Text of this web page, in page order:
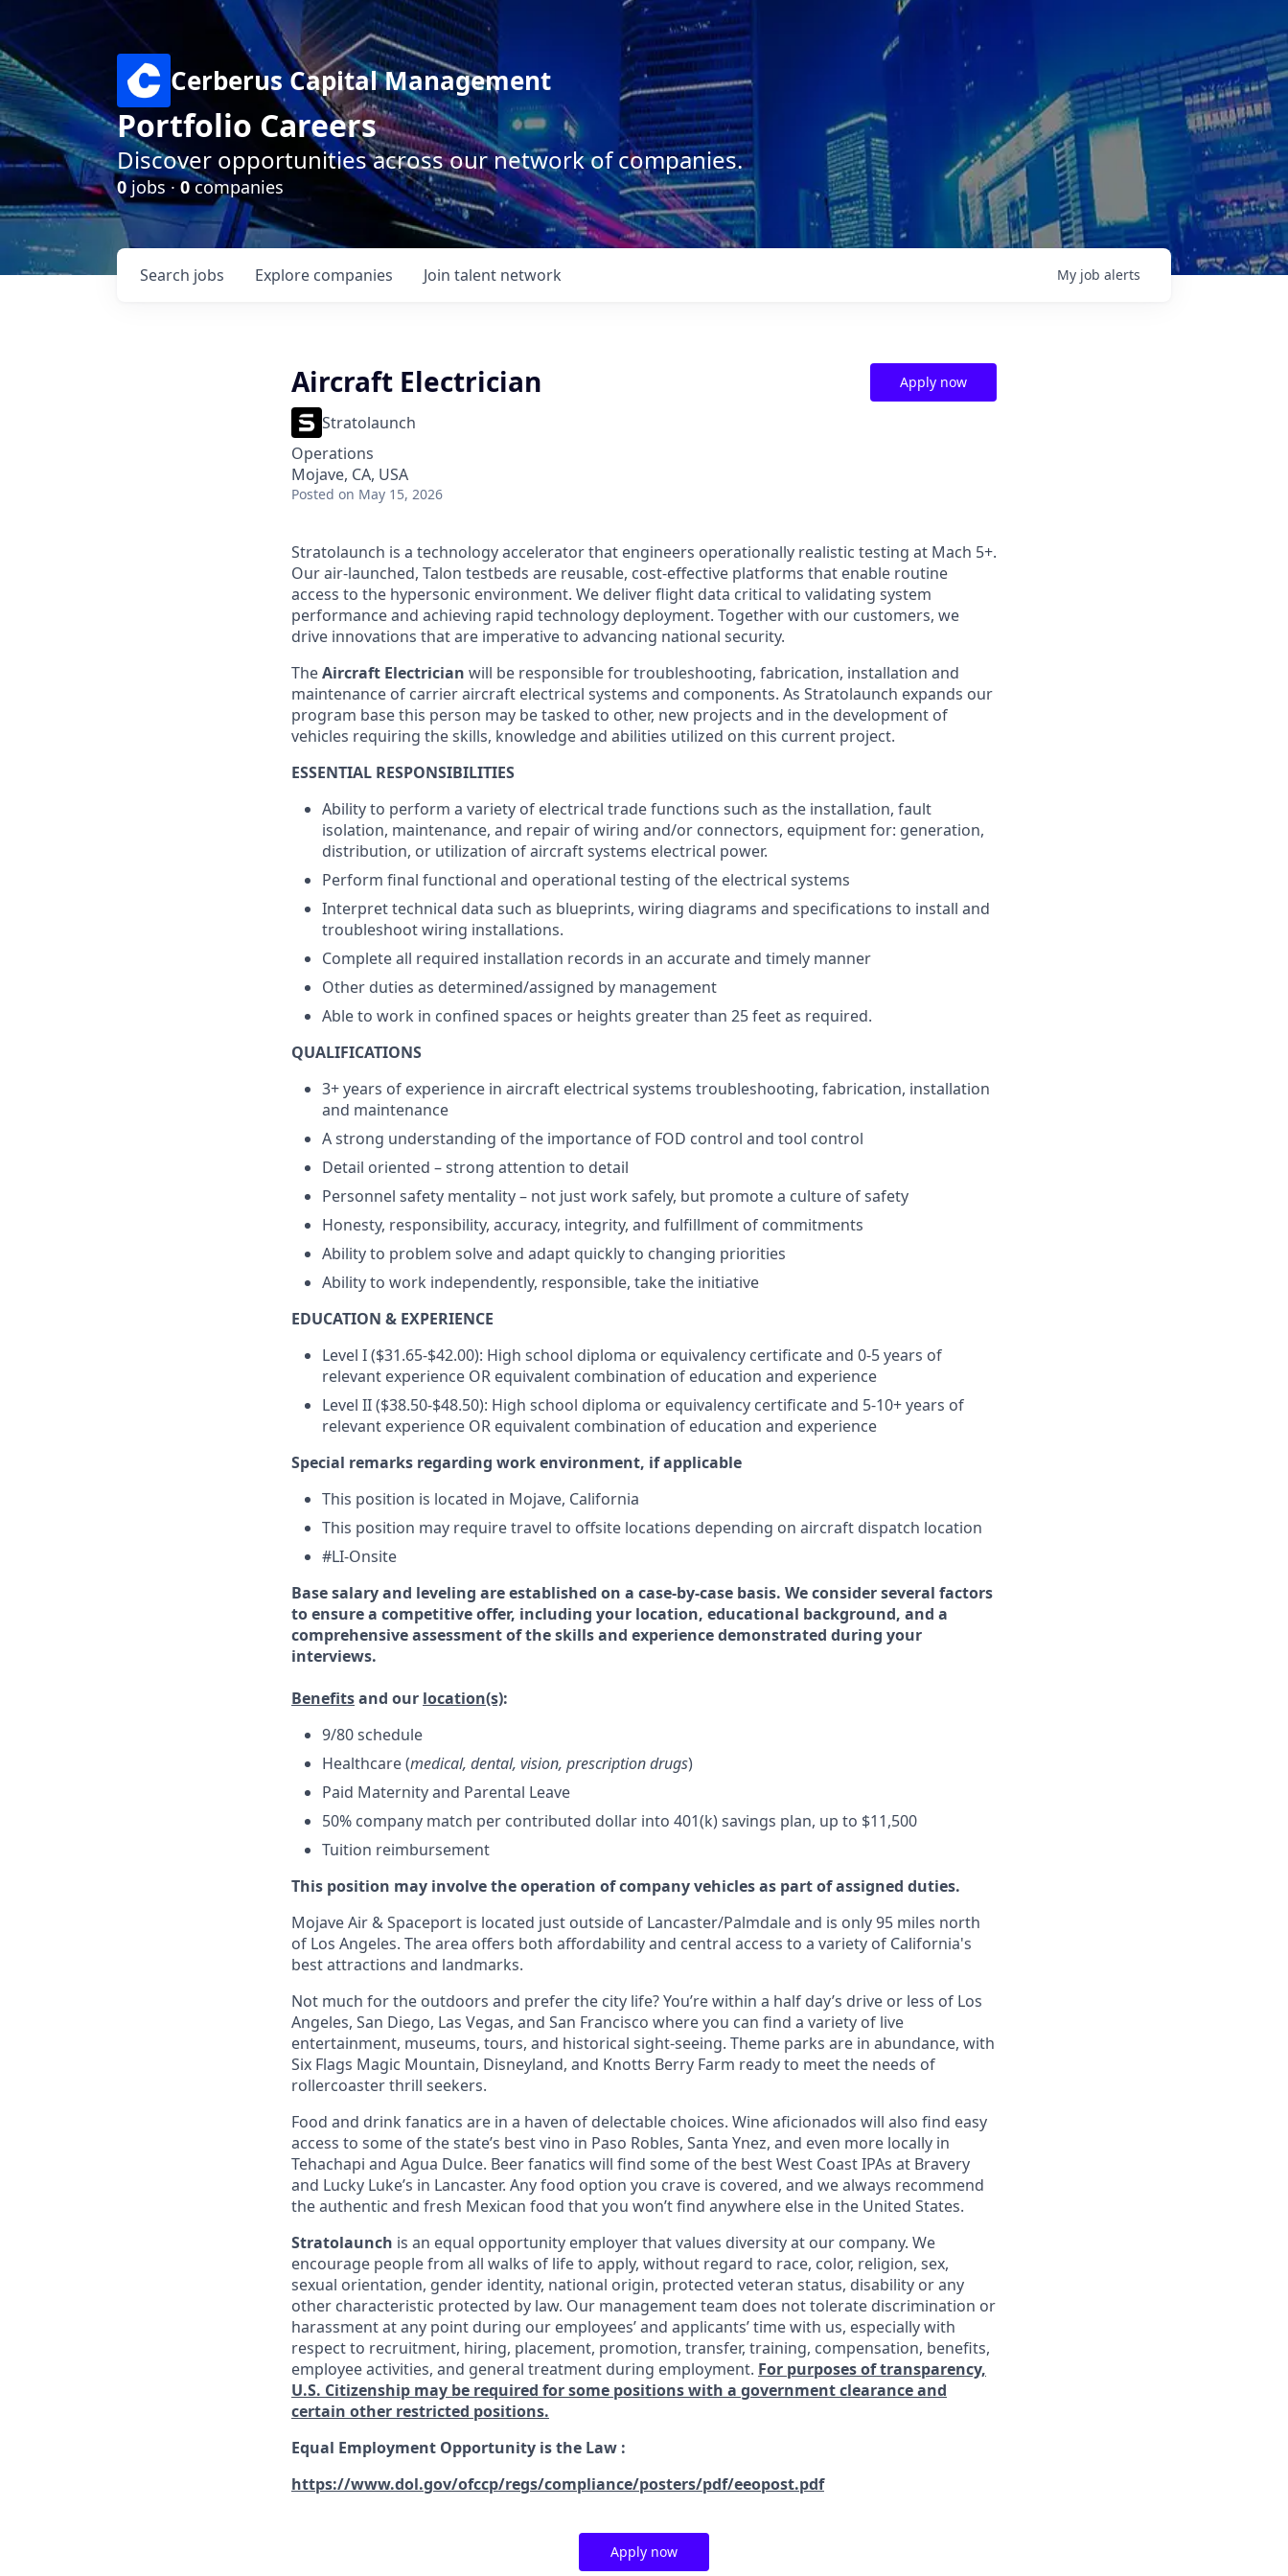
Cerberus Capital Management
Portfolio Careers
Discover opportunities across our network of companies.
0jobs ·0companies
Search jobs Explore companies Join talent network My job alerts
Aircraft Electrician
Stratolaunch
Operations
Mojave, CA, USA
Posted on May 15, 2026
Apply now
Stratolaunch is a technology accelerator that engineers operationally realistic testing at Mach 5+.
Our air-launched, Talon testbeds are reusable, cost-effective platforms that enable routine
access to the hypersonic environment. We deliver flight data critical to validating system
performance and achieving rapid technology deployment. Together with our customers, we
drive innovations that are imperative to advancing national security.
TheAircraft Electrician will be responsible for troubleshooting, fabrication, installation and
maintenance of carrier aircraft electrical systems and components. As Stratolaunch expands our
program base this person may be tasked to other, new projects and in the development of
vehicles requiring the skills, knowledge and abilities utilized on this current project.
ESSENTIAL RESPONSIBILITIES
Ability to perform a variety of electrical trade functions such as the installation, fault
isolation, maintenance, and repair of wiring and/or connectors, equipment for: generation,
distribution, or utilization of aircraft systems electrical power.
Perform final functional and operational testing of the electrical systems
Interpret technical data such as blueprints, wiring diagrams and specifications to install and
troubleshoot wiring installations.
Complete all required installation records in an accurate and timely manner
Other duties as determined/assigned by management
Able to work in confined spaces or heights greater than 25 feet as required.
QUALIFICATIONS
3+ years of experience in aircraft electrical systems troubleshooting, fabrication, installation
and maintenance
A strong understanding of the importance of FOD control and tool control
Detail oriented – strong attention to detail
Personnel safety mentality – not just work safely, but promote a culture of safety
Honesty, responsibility, accuracy, integrity, and fulfillment of commitments
Ability to problem solve and adapt quickly to changing priorities
Ability to work independently, responsible, take the initiative
EDUCATION & EXPERIENCE
Level I ($31.65-$42.00): High school diploma or equivalency certificate and 0-5 years of
relevant experience OR equivalent combination of education and experience
Level II ($38.50-$48.50): High school diploma or equivalency certificate and 5-10+ years of
relevant experience OR equivalent combination of education and experience
Special remarks regarding work environment, if applicable
This position is located in Mojave, California
This position may require travel to offsite locations depending on aircraft dispatch location
#LI-Onsite
Base salary and leveling are established on a case-by-case basis. We consider several factors
to ensure a competitive offer, including your location, educational background, and a
comprehensive assessment of the skills and experience demonstrated during your
interviews.
Benefitsand our location(s):
9/80 schedule
Healthcare (medical, dental, vision, prescription drugs)
Paid Maternity and Parental Leave
50% company match per contributed dollar into 401(k) savings plan, up to $11,500
Tuition reimbursement
This position may involve the operation of company vehicles as part of assigned duties.
Mojave Air & Spaceport is located just outside of Lancaster/Palmdale and is only 95 miles north
of Los Angeles. The area offers both affordability and central access to a variety of California's
best attractions and landmarks.
Not much for the outdoors and prefer the city life? You’re within a half day’s drive or less of Los
Angeles, San Diego, Las Vegas, and San Francisco where you can find a variety of live
entertainment, museums, tours, and historical sight-seeing. Theme parks are in abundance, with
Six Flags Magic Mountain, Disneyland, and Knotts Berry Farm ready to meet the needs of
rollercoaster thrill seekers.
Food and drink fanatics are in a haven of delectable choices. Wine aficionados will also find easy
access to some of the state’s best vino in Paso Robles, Santa Ynez, and even more locally in
Tehachapi and Agua Dulce. Beer fanatics will find some of the best West Coast IPAs at Bravery
and Lucky Luke’s in Lancaster. Any food option you crave is covered, and we always recommend
the authentic and fresh Mexican food that you won’t find anywhere else in the United States.
Stratolaunch is an equal opportunity employer that values diversity at our company. We
encourage people from all walks of life to apply, without regard to race, color, religion, sex,
sexual orientation, gender identity, national origin, protected veteran status, disability or any
other characteristic protected by law. Our management team does not tolerate discrimination or
harassment at any point during our employees’ and applicants’ time with us, especially with
respect to recruitment, hiring, placement, promotion, transfer, training, compensation, benefits,
employee activities, and general treatment during employment. For purposes of transparency,
U.S. Citizenship may be required for some positions with a government clearance and
certain other restricted positions.
Equal Employment Opportunity is the Law :
https://www.dol.gov/ofccp/regs/compliance/posters/pdf/eeopost.pdf
Apply now